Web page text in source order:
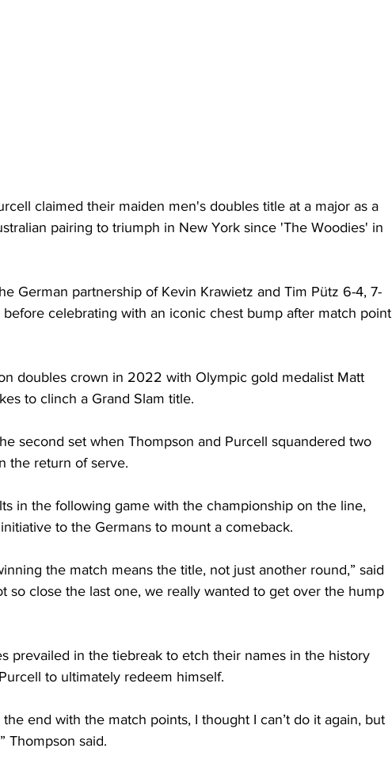
claimed their maiden men's doubles title at a major as a
pairing to triumph in New York since 'The Woodies' in
German partnership of Kevin Krawietz and Tim Pütz 6-4, 7-
before celebrating with an iconic chest bump after match point
doubles crown in 2022 with Olympic gold medalist Matt
to clinch a Grand Slam title.
second set when Thompson and Purcell squandered two
the return of serve.
in the following game with the championship on the line,
to the Germans to mount a comeback.
the match means the title, not just another round,” said
so close the last one, we really wanted to get over the hump
prevailed in the tiebreak to etch their names in the history
to ultimately redeem himself.
end with the match points, I thought I can’t do it again, but
Thompson said.